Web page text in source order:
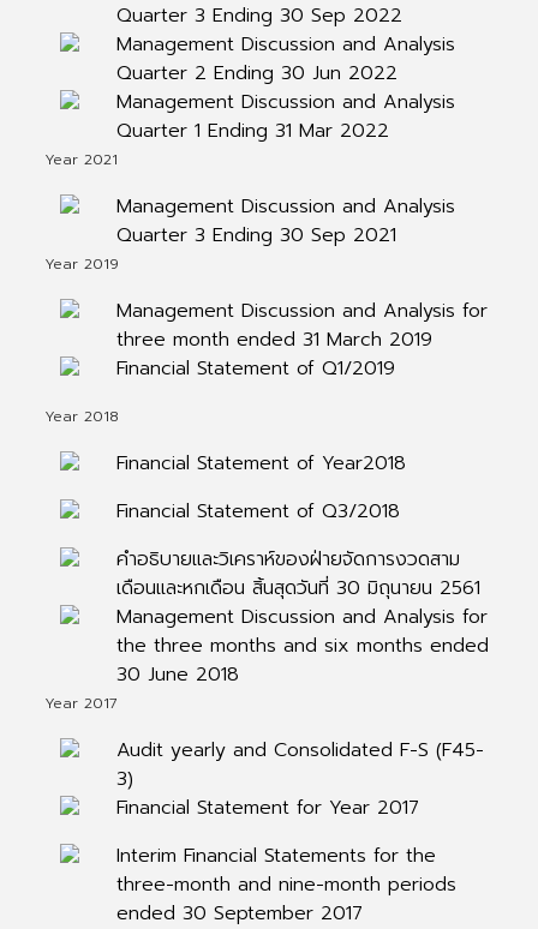
Quarter 3 Ending 30 Sep 2022
Management Discussion and Analysis
Quarter 2 Ending 30 Jun 2022
Management Discussion and Analysis
Quarter 1 Ending 31 Mar 2022
Year 2021
Management Discussion and Analysis
Quarter 3 Ending 30 Sep 2021
Year 2019
Management Discussion and Analysis for
three month ended 31 March 2019
Financial Statement of Q1/2019
Year 2018
Financial Statement of Year2018
Financial Statement of Q3/2018
คำอธิบายและวิเคราห์ของฝ่ายจัดการงวดสาม
เดือนและหกเดือน สิ้นสุดวันที่ 30 มิถุนายน 2561
Management Discussion and Analysis for
the three months and six months ended
30 June 2018
Year 2017
Audit yearly and Consolidated F-S (F45-
3)
Financial Statement for Year 2017
Interim Financial Statements for the
three-month and nine-month periods
ended 30 September 2017